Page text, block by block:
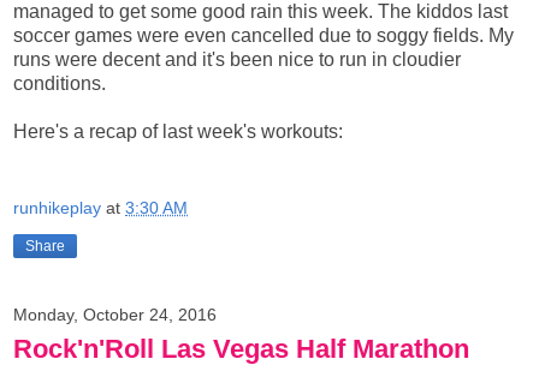
managed to get some good rain this week. The kiddos last
soccer games were even cancelled due to soggy fields. My
runs were decent and it's been nice to run in cloudier
conditions.
Here's a recap of last week's workouts:
runhikeplay at 3:30 AM
Share
Monday, October 24, 2016
Rock'n'Roll Las Vegas Half Marathon